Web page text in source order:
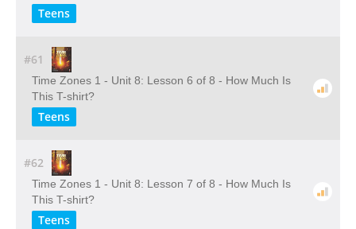
Teens
#61
Time Zones 1 - Unit 8: Lesson 6 of 8 - How Much Is
This T-shirt?
Teens
#62
Time Zones 1 - Unit 8: Lesson 7 of 8 - How Much Is
This T-shirt?
Teens